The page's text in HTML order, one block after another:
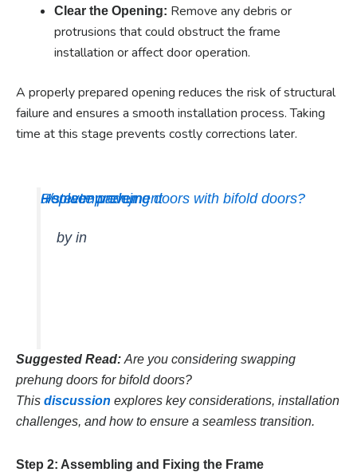
Clear the Opening: Remove any debris or
protrusions that could obstruct the frame
installation or affect door operation.
A properly prepared opening reduces the risk of structural
failure and ensures a smooth installation process. Taking
time at this stage prevents costly corrections later.
Replace prehung doors with bifold doors?
by
u/stevenwadejr
in
HomeImprovement
Suggested Read: Are you considering swapping
prehung doors for bifold doors?
This discussion explores key considerations, installation
challenges, and how to ensure a seamless transition.
Step 2: Assembling and Fixing the Frame